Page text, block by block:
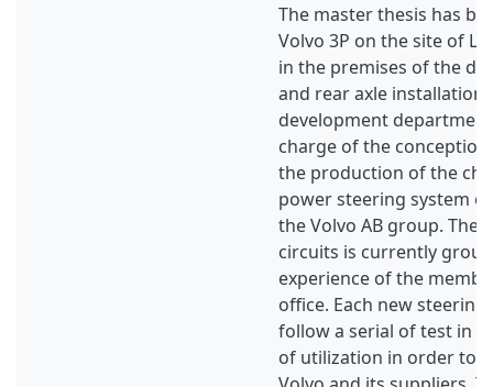
The master thesis has
Volvo 3P on the site of
in the premises of the
and rear axle
development
charge of the
the production of the
power steering system
the Volvo AB group. The
circuits is currently
experience of the
office. Each new
follow a serial of test in
of utilization in order to